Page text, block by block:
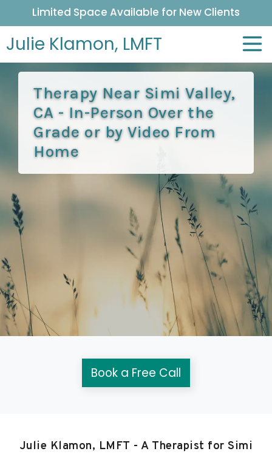
Limited Space Available for New Clients
Julie Klamon, LMFT
Therapy Near Simi Valley,
CA - In-Person Over the
Grade or by Video From
Home
Book a Free Call
Julie Klamon, LMFT - A Therapist for Simi